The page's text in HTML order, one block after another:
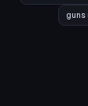
guns